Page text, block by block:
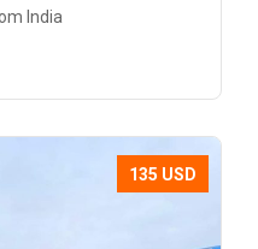
India
135 USD